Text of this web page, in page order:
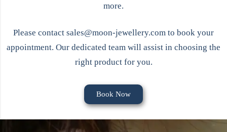
more.
Please contact sales@moon-jewellery.com to book your
appointment. Our dedicated team will assist in choosing the
right product for you.
Book Now